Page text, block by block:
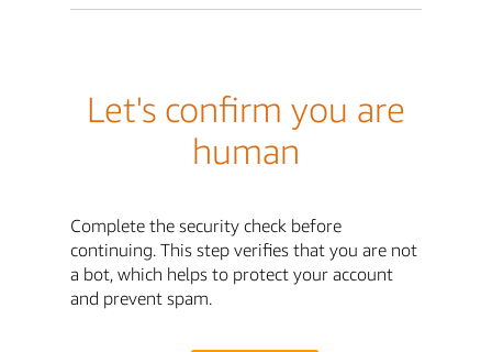
Let's confirm you are
human
Complete the security check before
continuing. This step verifies that you are not
a bot, which helps to protect your account
and prevent spam.